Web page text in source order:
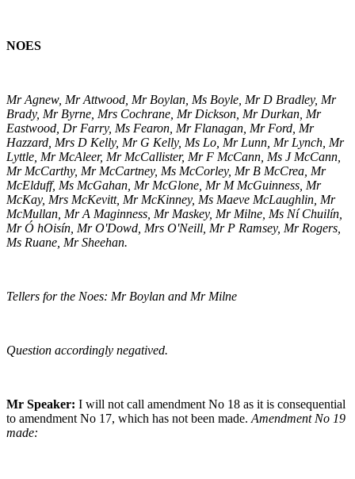
NOES
Mr Agnew, Mr Attwood, Mr Boylan, Ms Boyle, Mr D Bradley, Mr
Brady, Mr Byrne, Mrs Cochrane, Mr Dickson, Mr Durkan, Mr
Eastwood, Dr Farry, Ms Fearon, Mr Flanagan, Mr Ford, Mr
Hazzard, Mrs D Kelly, Mr G Kelly, Ms Lo, Mr Lunn, Mr Lynch, Mr
Lyttle, Mr McAleer, Mr McCallister, Mr F McCann, Ms J McCann,
Mr McCarthy, Mr McCartney, Ms McCorley, Mr B McCrea, Mr
McElduff, Ms McGahan, Mr McGlone, Mr M McGuinness, Mr
McKay, Mrs McKevitt, Mr McKinney, Ms Maeve McLaughlin, Mr
McMullan, Mr A Maginness, Mr Maskey, Mr Milne, Ms Ní Chuilín,
Mr Ó hOisín, Mr O'Dowd, Mrs O'Neill, Mr P Ramsey, Mr Rogers,
Ms Ruane, Mr Sheehan.
Tellers for the Noes: Mr Boylan and Mr Milne
Question accordingly negatived.
Mr Speaker: I will not call amendment No 18 as it is consequential
to amendment No 17, which has not been made. Amendment No 19
made: